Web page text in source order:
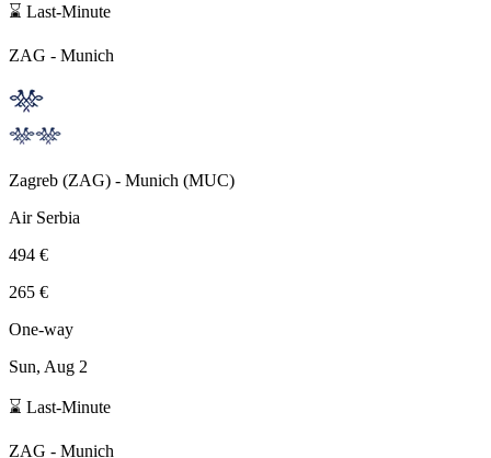
⌛ Last-Minute
ZAG - Munich
Zagreb (ZAG) - Munich (MUC)
Air Serbia
494 €
265 €
One-way
Sun, Aug 2
⌛ Last-Minute
ZAG - Munich